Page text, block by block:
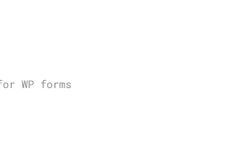
WP forms